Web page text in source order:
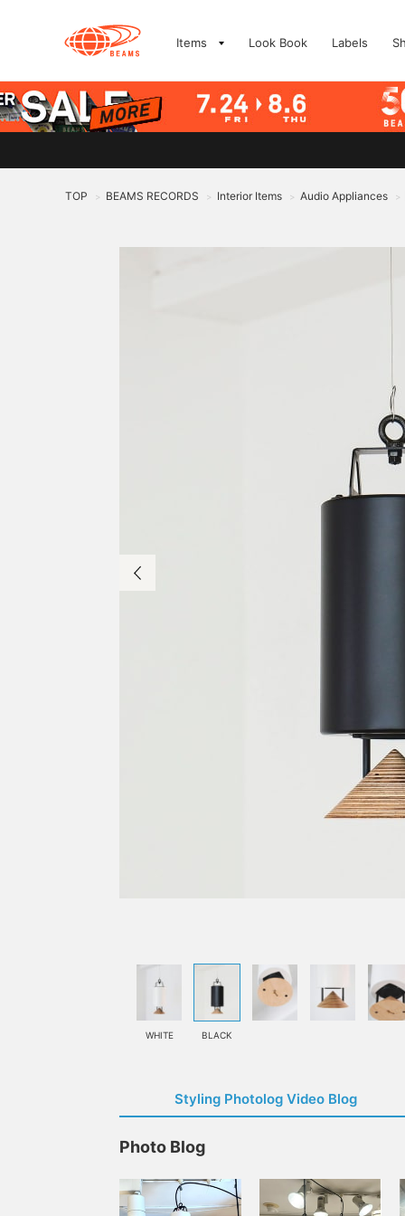
Items Look Book Labels
TOP > BEAMS RECORDS > Interior Items > Audio Appliances >
WHITE BLACK
Styling Photolog Video Blog
Photo Blog